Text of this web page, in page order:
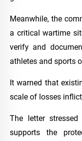
Meanwhile, the
a critical wartime
verify and
athletes and sports
It warned that
scale of losses
The letter
supports the